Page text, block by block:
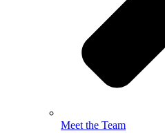
Meet the Team